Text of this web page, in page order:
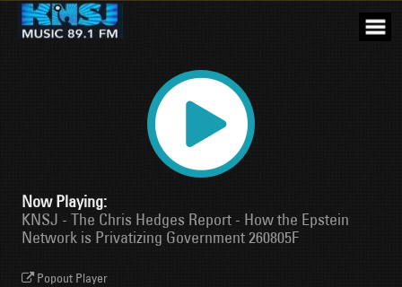
Skip
content
Now Playing:
KNSJ - The Chris Hedges Report - How the Epstein
Network is Privatizing Government 260805F
Popout Player